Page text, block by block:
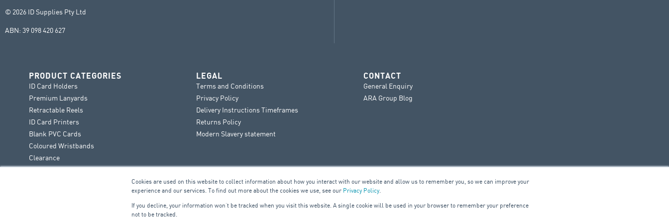
Cookies are used on this website to collect information about how you interact with our website and allow us to remember you, so we can improve your
experience and our services. To find out more about the cookies we use, see our Privacy Policy.
If you decline, your information won’t be tracked when you visit this website. A single cookie will be used in your browser to remember your preference
not to be tracked.
© 2026 ID Supplies Pty Ltd
ABN: 39 098 420 627
PRODUCT CATEGORIES
ID Card Holders
Premium Lanyards
Retractable Reels
ID Card Printers
Blank PVC Cards
Coloured Wristbands
Clearance
LEGAL
Terms and Conditions
Privacy Policy
Delivery Instructions Timeframes
Returns Policy
Modern Slavery statement
CONTACT
General Enquiry
ARA Group Blog